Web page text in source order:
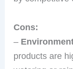
Cons:
–
products are